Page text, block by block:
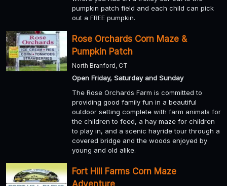
pumpkin patch field and each child can pick
out a FREE pumpkin.
Rose Orchards Corn Maze &
Pumpkin Patch
North Branford, CT
Open Friday, Saturday and Sunday
The Rose Orchards Farm is committed to
providing good family fun in a beautiful
outdoor setting complete with farm animals for
the children to feed, a hay maze for children
to play in, and a scenic hayride tour through a
covered bridge and the woods enjoyed by
young and old alike.
Fort Hill Farms Corn Maze